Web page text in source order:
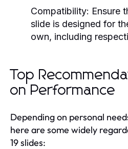
Compatibility: Ensure
slide is designed for
own, including
Top
on Performance
Depending on personal
here are some widely
19 slides: